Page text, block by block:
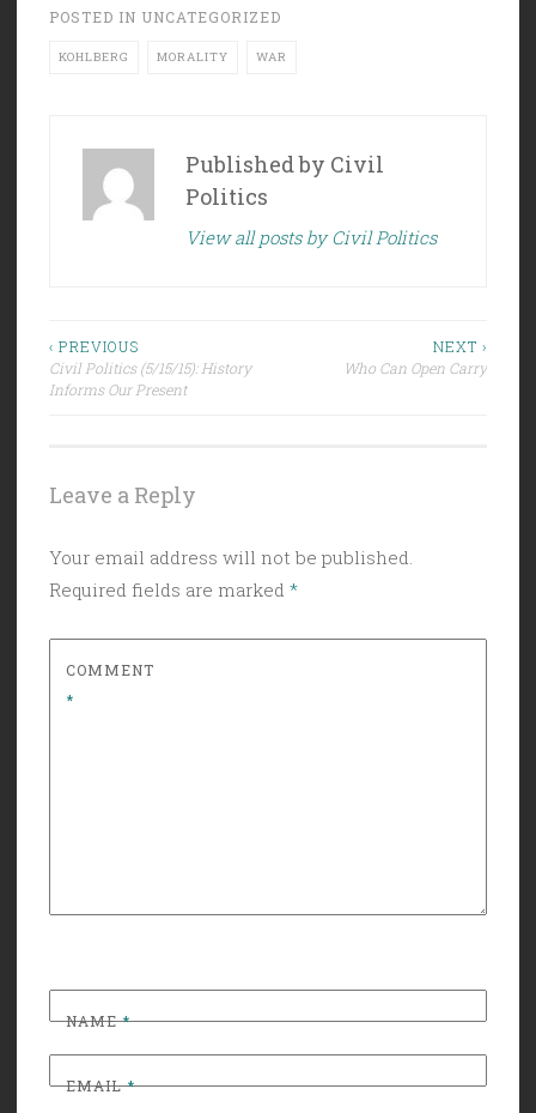
POSTED IN UNCATEGORIZED
KOHLBERG MORALITY WAR
Published by Civil
Politics
View all posts by Civil Politics
Post
navigation
‹ PREVIOUS
Civil Politics (5/15/15): History
Informs Our Present
NEXT ›
Who Can Open Carry
Leave a Reply
Your email address will not be published.
Required fields are marked *
COMMENT
*
NAME*
EMAIL*